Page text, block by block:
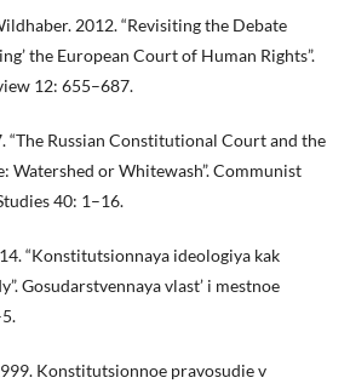
2012. “Revisiting the Debate
the European Court of Human Rights”.
12: 655–687.
“The Russian Constitutional Court and the
Watershed or Whitewash”. Communist
40: 1–16.
“Konstitutsionnaya ideologiya kak
Gosudarstvennaya vlast’ i mestnoe
Konstitutsionnoe pravosudie v